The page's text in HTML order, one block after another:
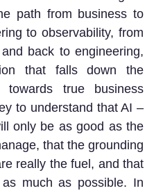
path from business to
to observability, from
back to engineering,
that falls down the
towards true business
to understand that AI –
only be as good as the
that the grounding
really the fuel, and that
much as possible. In